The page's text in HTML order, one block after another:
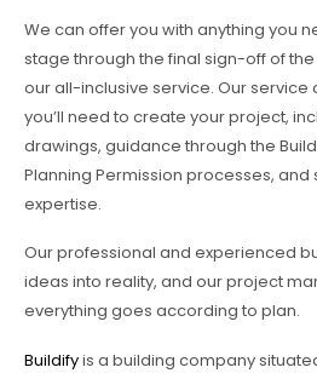
We can offer you with anything you
stage through the final sign-off of
our all-inclusive service. Our service
you’ll need to create your project,
drawings, guidance through the
Planning Permission processes,
expertise.
Our professional and experienced
ideas into reality, and our project
everything goes according to plan.
Buildifyis a building company